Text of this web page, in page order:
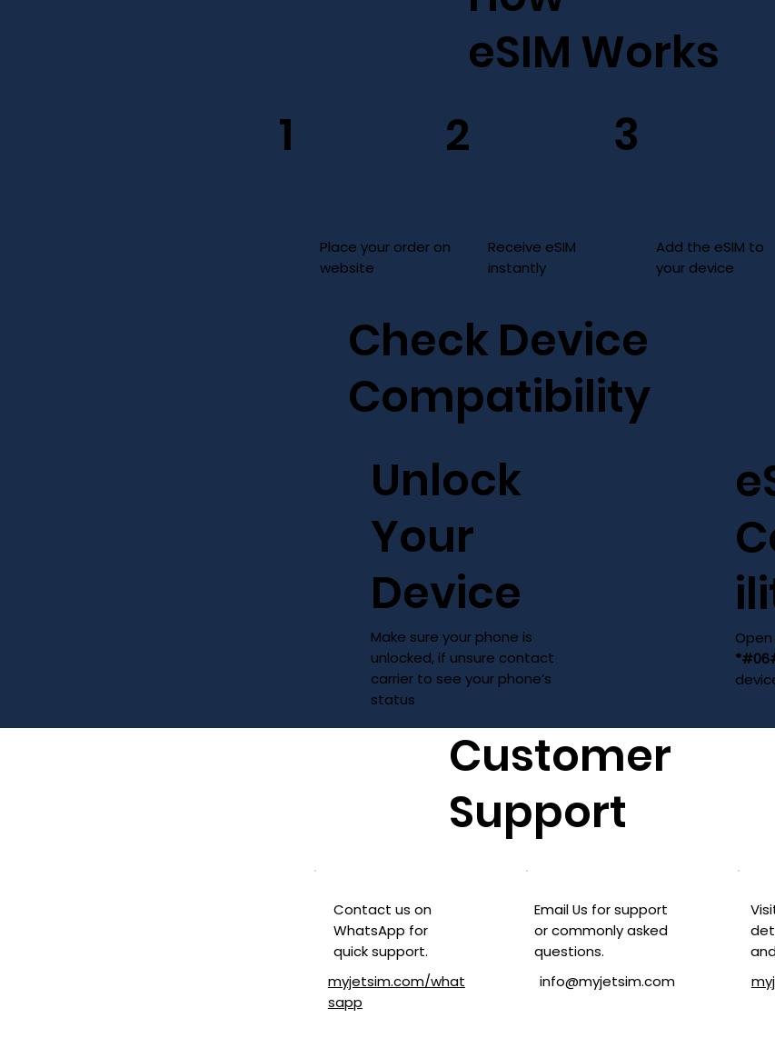
Customer
Support
Contact us on
WhatsApp for
quick support.
myjetsim.com/what
sapp
Email Us for support
or commonly asked
questions.
info@myjetsim.com
eSIM Works
Place your order on
website
1
Receive eSIM
instantly
Add the eSIM to
your device
2 3
Check Device
Compatibility
Unlock
Your
Device
Make sure your phone is
unlocked, if unsure contact
carrier to see your phone’s
status